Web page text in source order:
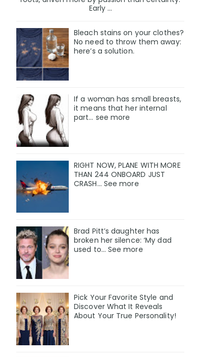
Early ...
Bleach stains on your clothes?
No need to throw them away:
here’s a solution.
If a woman has small breasts,
it means that her internal
part… see more
RIGHT NOW, PLANE WITH MORE
THAN 244 ONBOARD JUST
CRASH... See more
Brad Pitt’s daughter has
broken her silence: ‘My dad
used to… See more
Pick Your Favorite Style and
Discover What It Reveals
About Your True Personality!